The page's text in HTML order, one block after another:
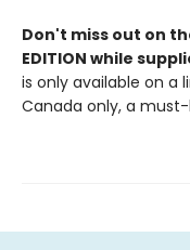
Don't miss out on
EDITION while
is only available on a
Canada only, a